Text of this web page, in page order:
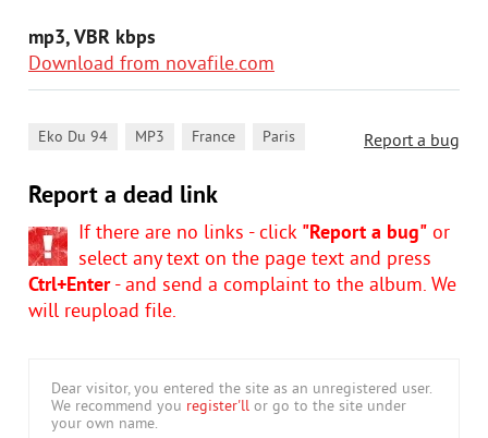
mp3, VBR kbps
Download from novafile.com
Report a bug
Eko Du 94 MP3 France Paris
Report a dead link
If there are no links - click "Report a bug" or
select any text on the page text and press
Ctrl+Enter- and send a complaint to the album. We
will reupload file.
Dear visitor, you entered the site as an unregistered user.
We recommend you register'll or go to the site under
your own name.